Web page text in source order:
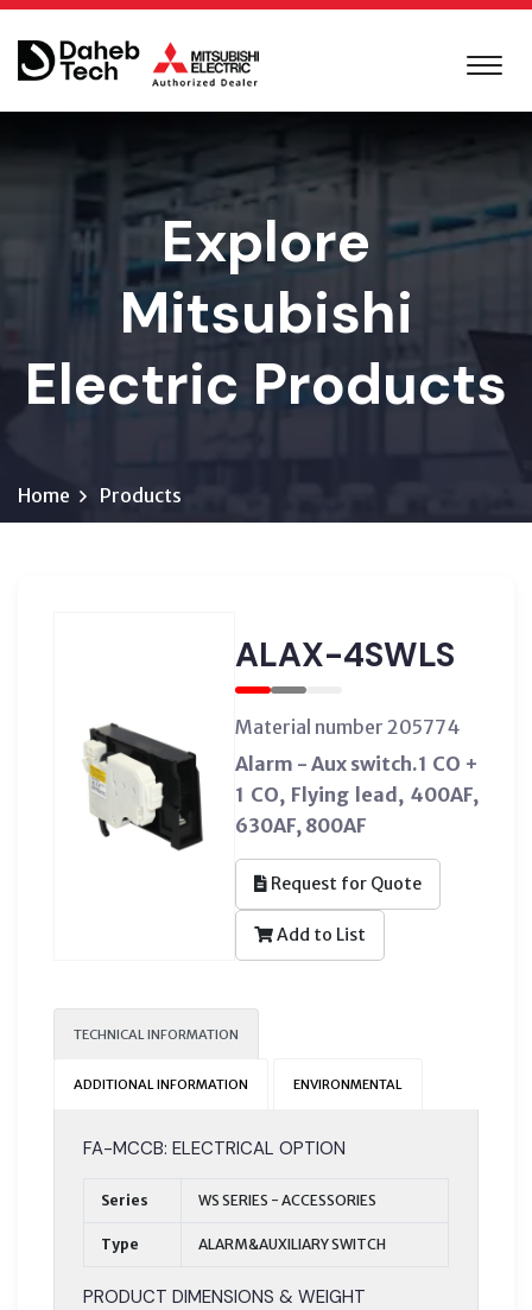
Explore
Mitsubishi
Electric Products
Home Products
ALAX-4SWLS
Material number 205774
Alarm - Aux switch.1 CO +
1 CO, Flying lead, 400AF,
630AF, 800AF
Request for Quote
Add to List
TECHNICAL INFORMATION
ADDITIONAL INFORMATION ENVIRONMENTAL
FA-MCCB: ELECTRICAL OPTION
Series WS SERIES - ACCESSORIES
Type ALARM&AUXILIARY SWITCH
PRODUCT DIMENSIONS & WEIGHT